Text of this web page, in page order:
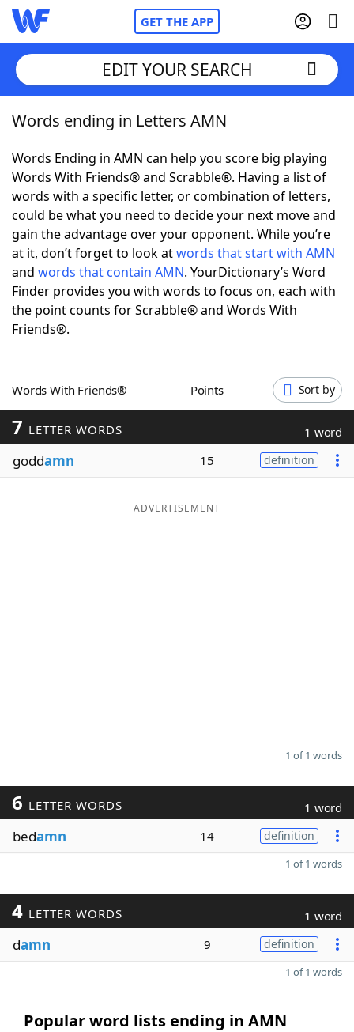
GET THE APP
Home
Words With FriendsCheat
NYT Crossplay Cheat
ScrabbleHelpers
Today's NYT GamesHints & Answers
Word Games
Blog
Our Brands
EDIT YOUR SEARCH
Words ending in Letters AMN
Words Ending in AMN can help you score big playing
Words With Friends® and Scrabble®. Having a list of
words with a specific letter, or combination of letters,
could be what you need to decide your next move and
gain the advantage over your opponent. While you’re
at it, don’t forget to look atwords that start with AMN
and words that contain AMN. YourDictionary’s Word
Finder provides you with words to focus on, each with
the point counts for Scrabble® and Words With
Friends®.
Words With Friends® Points Sort by
7 LETTER WORDS 1 word
goddamn 15 definition
ADVERTISEMENT
1 of 1 words
6 LETTER WORDS 1 word
bedamn 14 definition
1 of 1 words
4 LETTER WORDS 1 word
damn 9 definition
1 of 1 words
Popular word lists ending in AMN